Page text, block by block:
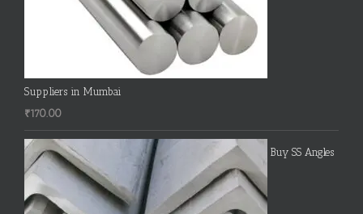
Suppliers in Mumbai
₹170.00
Buy SS Angles